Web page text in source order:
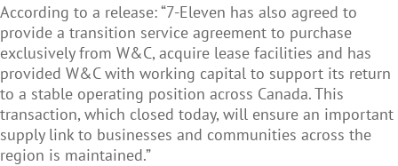
According to a release: “7-Eleven has also agreed to
provide a transition service agreement to purchase
exclusively from W&C, acquire lease facilities and has
provided W&C with working capital to support its return
to a stable operating position across Canada. This
transaction, which closed today, will ensure an important
supply link to businesses and communities across the
region is maintained.”